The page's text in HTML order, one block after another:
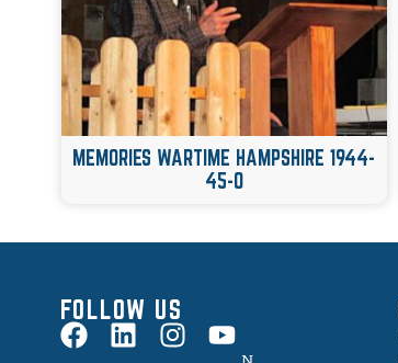
MEMORIES WARTIME HAMPSHIRE 1944-
45-0
FOLLOW US